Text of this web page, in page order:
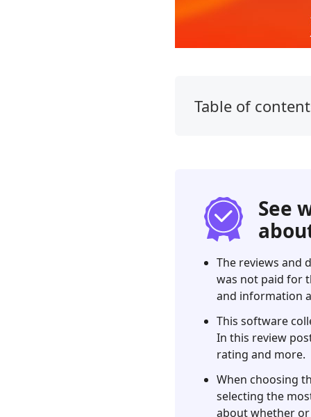
Table of
What
is
the
Speed
Test?
Xfinity
Speed
Test
Review
4.
See
The reviews and
was not paid for
and information
This software
In this review
rating and more.
When choosing
selecting the
about whether